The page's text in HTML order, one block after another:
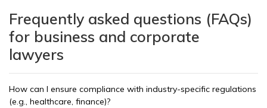
Frequently asked questions (FAQs)
for business and corporate
lawyers
How can I ensure compliance with industry-specific regulations
(e.g., healthcare, finance)?